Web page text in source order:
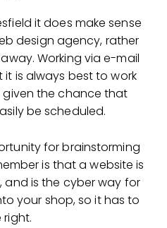
it does make sense
design agency, rather
Working via e-mail
is always best to work
the chance that
be scheduled.
for brainstorming
is that a website is
and is the cyber way for
your shop, so it has to
right.